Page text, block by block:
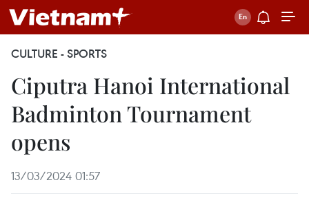
CULTURE - SPORTS
Ciputra Hanoi International
Badminton Tournament
opens
13/03/2024 01:57